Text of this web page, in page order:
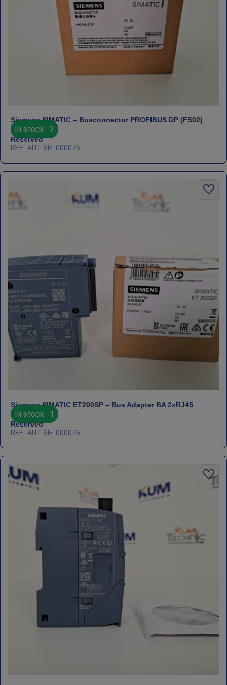
Siemens SIMATIC – Busconnector PROFIBUS DP (FS02)
In stock : 2
Reserved
REF : AUT-SIE-000075
Siemens SIMATIC ET200SP – Bus Adapter BA 2xRJ45
In stock : 1
Reserved
REF : AUT-SIE-000076